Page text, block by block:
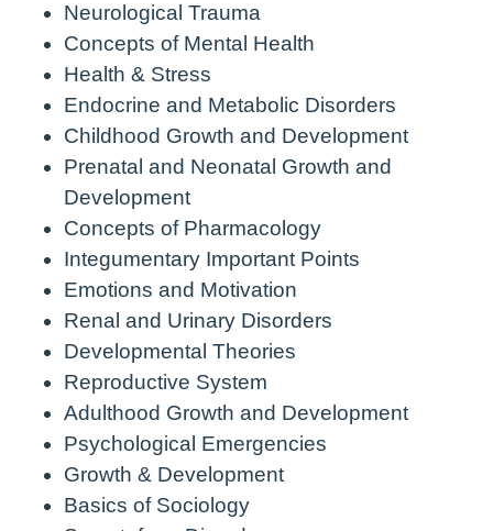
Neurological Trauma
Concepts of Mental Health
Health & Stress
Endocrine and Metabolic Disorders
Childhood Growth and Development
Prenatal and Neonatal Growth and
Development
Concepts of Pharmacology
Integumentary Important Points
Emotions and Motivation
Renal and Urinary Disorders
Developmental Theories
Reproductive System
Adulthood Growth and Development
Psychological Emergencies
Growth & Development
Basics of Sociology